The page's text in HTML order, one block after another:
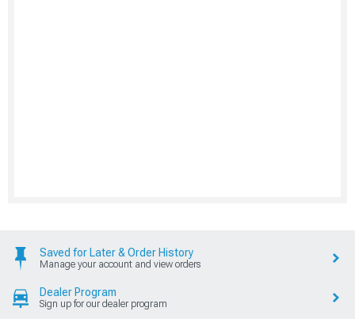
Saved for Later & Order History
Manage your account and view orders
Dealer Program
Sign up for our dealer program